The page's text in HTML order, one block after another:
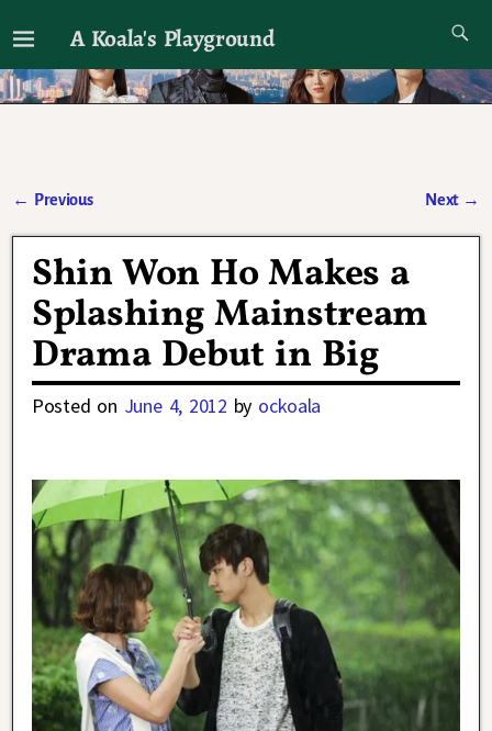
A Koala's Playground
I'll talk about dramas if I want to
← Previous Next →
Shin Won Ho Makes a
Splashing Mainstream
Drama Debut in Big
Posted on June 4, 2012 by ockoala